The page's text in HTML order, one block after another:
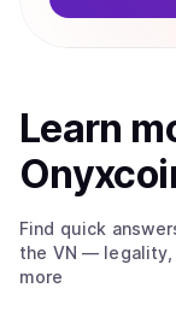
Learn
Find quick
the VN — legality,
more